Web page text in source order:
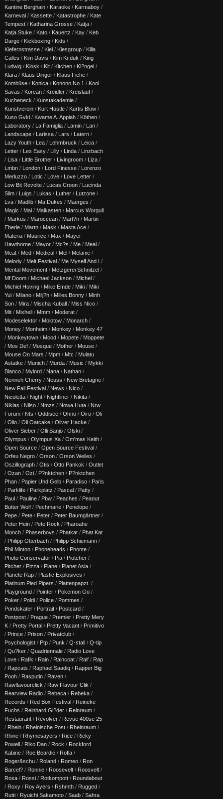
Kantine Berghain / Karaoke / Karmaboy /
Karneval / Kassette / Katastrophe / Kate
Tempest / Katharina Grosse / Katja /
Katja Stuke / Kato / Kauertz / Kay / Keb
Darge / Kickboxing / Kids /
Kiefernstrasse / Kiel / Kiesgroup / Killa
Calles / Kim Davis / Kim Ki-duk / King
Ludwig / Kiosk / Kit / Kitchen / Kl?ngel /
Klara / Klaus Dinger / Klaus Fiehe /
Kombüse / Konica / Konono No.1 / Kool
Savas / Korean / Kreidler / Kreislauf /
Kucheneck / Kunstakademie /
Kunstverein / Kurt Hustle / Kurtis Blow /
Kuso Gvki / Kwame A. Appiah / Köthen /
Laboratory / La Famiglia / Lamin / Lan /
Landscape / Larissa / Lars / Latern /
Lazy Youth / Lea / Lehmbruck / Leica /
Letter / Lex Easy / Lilly / Linda / Linzbach
/ Lisa / Little Brother / Livingroom / Liza /
Lmbn / London / Lord Finesse / Lorenzo
Merluzzo / Lotic / Love / Love Letter /
Low Bit Revolte / Lucas Croon / Lucinda
Slim / Luigs / Lukas / Luther / Lutzone /
Lva / Madlib / Ma Dukes / Maerges /
Magic / Mai / Malkasten / Marcus Worgull
/ Markus / Maroccean / Mart?n / Martin
Eberle / Martn / Mask / Masta Ace /
Materia / Maurice / Max / Mayer
Hawthorne / Mayor / Mc?s / Me / Meal /
Meat / Med / Medical / Mel / Melanie /
Melody / Melt Festival / Me Myself And I /
Mental Movement / Metzgerei Schnitzel /
Mf Doom / Michael Jackson / Michel /
Michiel Hoving / Mike Emde / Miki / Miki
Yui / Milano / Milj?h / Milles Bonny / Minh
Son / Mira / Mischa Kuball / Miss Nico /
Mit / Mixhell / Mmm / Moderat /
Modeselektor / Molotow / Monarch /
Money / Monheim / Monkey / Monkey 47
/ Monkeytown / Mood / Mopete / Moppete
/ Mos Def / Mosque / Mother / Mouse /
Mouse On Mars / Mpm / Mtc / Mulatu
Astatke / Munich / Murda / Music / Mykki
Blanco / Mylord / Nana / Nathan /
Nenneh Cherry / Neuss / New Bretagne /
New Fall Festival / News / Nico /
Nicoletta / Night / Nightliner / Nikita /
Niklas / Nilso / Nmzs / Nowa Huta / Nrw
Forum / Nts / Oddisee / Ohno / Oiro / Oli
/ Olio / Oli Oatcake / Oliver Hacke /
Oliver Sieber / Olli Banjo / Olski /
Olympus / Olympus Xa / Om'mas Keith /
Open Source / Open Source Festival /
Orfeu Negro / Orson / Orson Welles /
Oszillograph / Otis / Otto Pankok / Outlet
/ Ozan / Ozi / P?nktchen / P?nktchen
Phan / Papier Und Gelb / Paradiso / Paris
/ Parklife / Parkplatz / Pascal / Patty /
Paul / Pauline / Pbw / Peaches / Peanut
Butter Wolf / Pechmarie / Penelope /
Pepe / Pete / Peter / Peter Baumgärtner /
Peter Hein / Pete Rock / Pharoahe
Monch / Phaserboys / Phatkat / Phat Kat
/ Philipp Otterbach / Philipp Schiemann /
Phil Minton / Phoneheads / Phonte /
Photo Conservator / Pia / Piotcher /
Pitcher / Pizza / Plane / Planet Asia /
Planete Rap / Plastic Explosives /
Platinum Pied Pipers / Plattenpapzt. /
Playground / Pointer / Pokemon Go /
Poker / Poldi / Police / Pommes /
Pondskater / Portrait / Postcard /
Postpost / Prague / Premier / Pretty Mery
K / Pretty Portal / Pretty Vacant / Primitivo
/ Prince / Prison / Privatclub /
Psychologist / Ptp / Punk / Q-stall / Q-tip
/ Qu?ker / Quadriennale / Radio Love
Love / Rafik / Rain / Raincoat / Ralf / Rap
/ Rapcats / Raphael Saadiq / Rapper Big
Pooh / Rasputin / Raven /
Rawflavourclick / Raw Flavour Clik /
Rearview Radio / Rebeca / Rebeka /
Records / Red Box Festival / Reineke
Fuchs / Reinhard Gl?der / Reinraum /
Restaurant / Revolver / Revue 400se 25
/ Rhein / Rheinische Post / Rheinraum /
Rhine / Rhymesayers / Rice / Ricky
Powell / Riko Dan / Rock / Rockford
Kabine / Roe Beardie / Rofla /
Roger&schu / Roland / Romeo / Ron
Barcel? / Ronnie / Roosevelt / Roosvelt /
Rosa / Rossi / Rotkompott / Roundabout
/ Roxy / Roy Ayers / Rshmth / Rugged /
Rutti / Ryuichi Sakamoto / Saab / Sahra